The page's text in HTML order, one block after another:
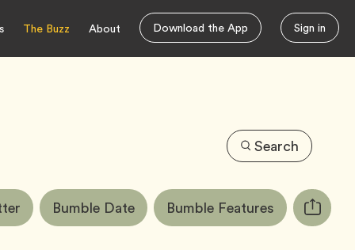
The Buzz About Download the App Sign in
Search
Tag Bumble DateTag Bumble FeaturesTag Copy
URL